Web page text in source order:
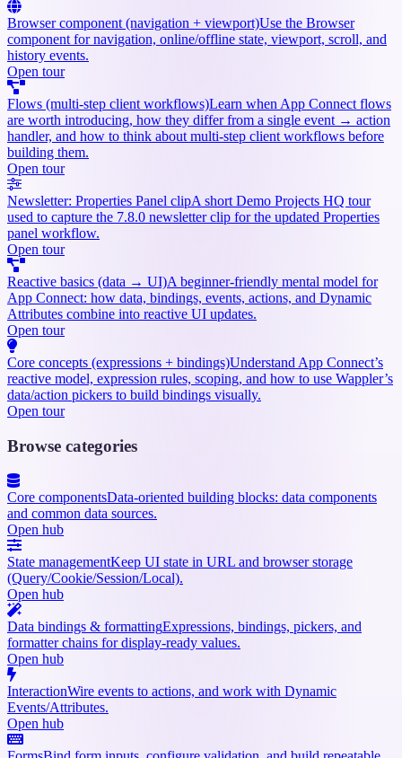
Browser component (navigation + viewport)Use the Browser
component for navigation, online/offline state, viewport, scroll, and
history events.
Open tour
Flows (multi-step client workflows)Learn when App Connect flows
are worth introducing, how they differ from a single event → action
handler, and how to think about multi-step client workflows before
building them.
Open tour
Newsletter: Properties Panel clipA short Demo Projects HQ tour
used to capture the 7.8.0 newsletter clip for the updated Properties
panel workflow.
Open tour
Reactive basics (data → UI)A beginner-friendly mental model for
App Connect: how data, bindings, events, actions, and Dynamic
Attributes combine into reactive UI updates.
Open tour
Core concepts (expressions + bindings)Understand App Connect’s
reactive model, expression rules, scoping, and how to use Wappler’s
data/action pickers to build bindings visually.
Open tour
Browse categories
Core componentsData-oriented building blocks: data components
and common data sources.
Open hub
State managementKeep UI state in URL and browser storage
(Query/Cookie/Session/Local).
Open hub
Data bindings & formattingExpressions, bindings, pickers, and
formatter chains for display-ready values.
Open hub
InteractionWire events to actions, and work with Dynamic
Events/Attributes.
Open hub